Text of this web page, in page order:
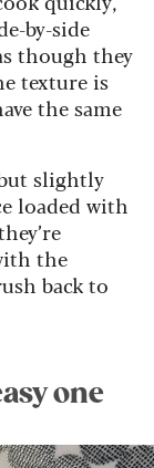
by-side
though they
texture is
the same
slightly
loaded with
the
back to
one